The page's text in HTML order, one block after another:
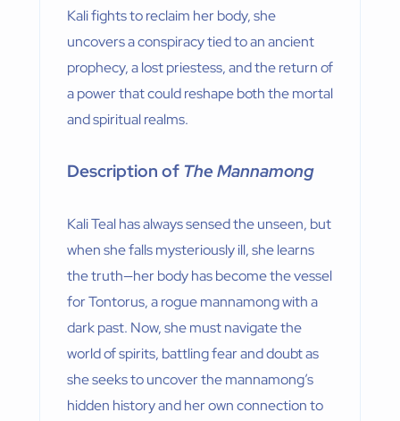
Kali fights to reclaim her body, she
uncovers a conspiracy tied to an ancient
prophecy, a lost priestess, and the return of
a power that could reshape both the mortal
and spiritual realms.
Description of The Mannamong
Kali Teal has always sensed the unseen, but
when she falls mysteriously ill, she learns
the truth—her body has become the vessel
for Tontorus, a rogue mannamong with a
dark past. Now, she must navigate the
world of spirits, battling fear and doubt as
she seeks to uncover the mannamong’s
hidden history and her own connection to